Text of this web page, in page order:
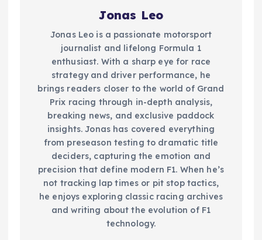
Jonas Leo
Jonas Leo is a passionate motorsport
journalist and lifelong Formula 1
enthusiast. With a sharp eye for race
strategy and driver performance, he
brings readers closer to the world of Grand
Prix racing through in-depth analysis,
breaking news, and exclusive paddock
insights. Jonas has covered everything
from preseason testing to dramatic title
deciders, capturing the emotion and
precision that define modern F1. When he’s
not tracking lap times or pit stop tactics,
he enjoys exploring classic racing archives
and writing about the evolution of F1
technology.